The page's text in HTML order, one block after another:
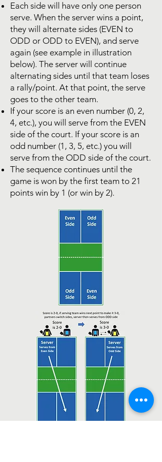
Each side will have only one person
serve. When the server wins a point,
they will alternate sides (EVEN to
ODD or ODD to EVEN), and serve
again (see example in illustration
below). The server will continue
alternating sides until that team loses
a rally/point. At that point, the serve
goes to the other team.
If your score is an even number (0, 2,
4, etc.), you will serve from the EVEN
side of the court. If your score is an
odd number (1, 3, 5, etc.) you will
serve from the ODD side of the court.
The sequence continues until the
game is won by the first team to 21
points win by 1 (or win by 2).